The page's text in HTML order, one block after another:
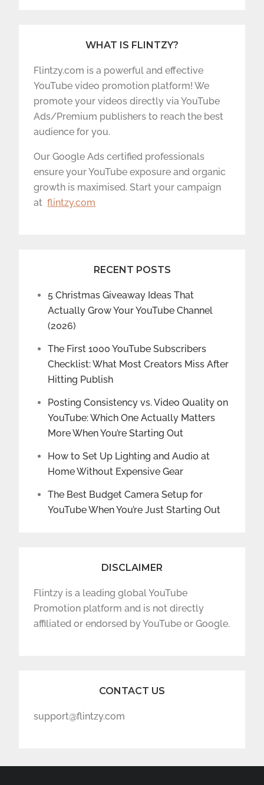
WHAT IS FLINTZY?
Flintzy.com is a powerful and effective
YouTube video promotion platform! We
promote your videos directly via YouTube
Ads/Premium publishers to reach the best
audience for you.
Our Google Ads certified professionals
ensure your YouTube exposure and organic
growth is maximised. Start your campaign
atflintzy.com
RECENT POSTS
5 Christmas Giveaway Ideas That
Actually Grow Your YouTube Channel
(2026)
The First 1000 YouTube Subscribers
Checklist: What Most Creators Miss After
Hitting Publish
Posting Consistency vs. Video Quality on
YouTube: Which One Actually Matters
More When You’re Starting Out
How to Set Up Lighting and Audio at
Home Without Expensive Gear
The Best Budget Camera Setup for
YouTube When You’re Just Starting Out
DISCLAIMER
Flintzy is a leading global YouTube
Promotion platform and is not directly
affiliated or endorsed by YouTube or Google.
CONTACT US
support@flintzy.com